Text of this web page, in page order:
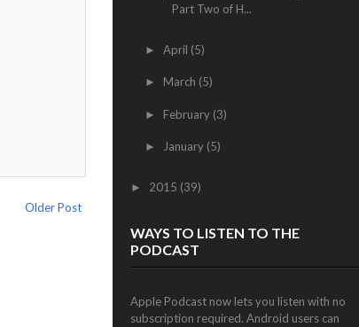
Older Post
Part Two of H...
► April (5)
► March (5)
► February (3)
► January (5)
► 2015 (39)
WAYS TO LISTEN TO THE
PODCAST
Apple Podcast now lets you listen with no
subscription required. Android users can